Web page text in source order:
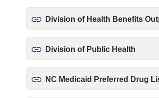
Division of Health Benefits
Division of Public Health
NC Medicaid Preferred Drug